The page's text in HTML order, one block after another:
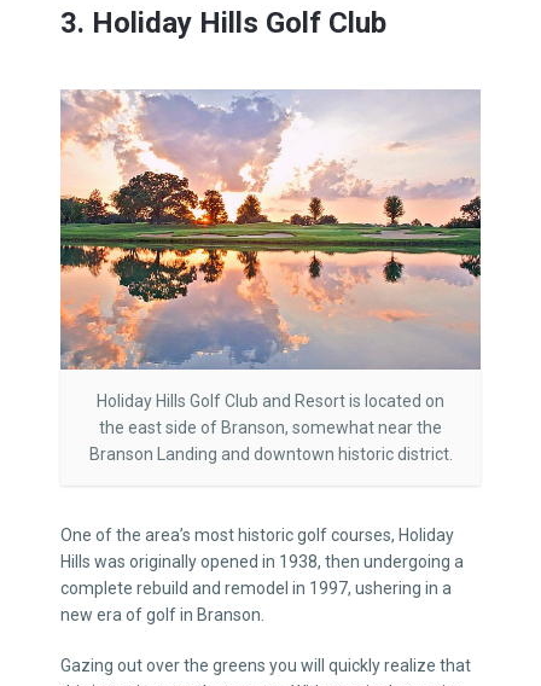
3. Holiday Hills Golf Club
Holiday Hills Golf Club and Resort is located on
the east side of Branson, somewhat near the
Branson Landing and downtown historic district.
One of the area’s most historic golf courses, Holiday
Hills was originally opened in 1938, then undergoing a
complete rebuild and remodel in 1997, ushering in a
new era of golf in Branson.
Gazing out over the greens you will quickly realize that